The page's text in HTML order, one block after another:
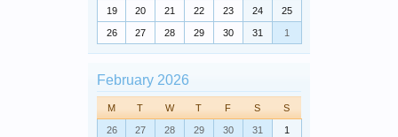
19 20 21 22 23 24 25
26 27 28 29 30 31 1
February 2026
M T W T F S S
26 27 28 29 30 31 1